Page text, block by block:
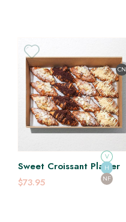
Sweet Croissant Platter
CN
$73.95
V
H
NF